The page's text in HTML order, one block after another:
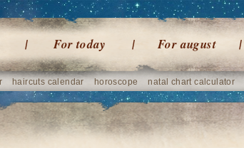
For today For august
haircuts calendar horoscope natal chart calculator